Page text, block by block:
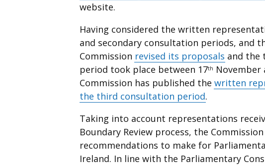
website.
Having considered the written
and secondary consultation periods, and
Commission revised its proposals and the
period took place between 17th November
Commission has published the written
the third consultation period.
Taking into account representations
Boundary Review process, the
recommendations to make for
Ireland. In line with the Parliamentary